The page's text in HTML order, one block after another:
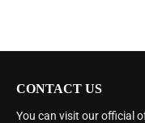
CONTACT US
You can visit our official